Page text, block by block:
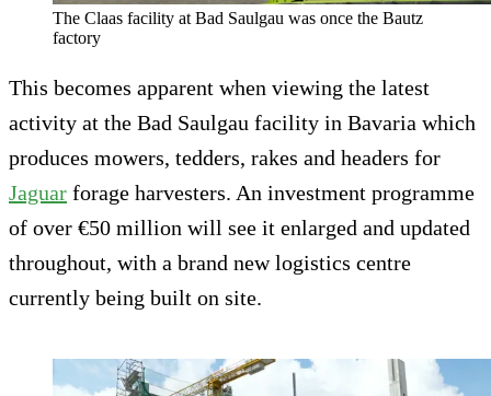
The Claas facility at Bad Saulgau was once the Bautz
factory
This becomes apparent when viewing the latest
activity at the Bad Saulgau facility in Bavaria which
produces mowers, tedders, rakes and headers for
Jaguar forage harvesters. An investment programme
of over €50 million will see it enlarged and updated
throughout, with a brand new logistics centre
currently being built on site.